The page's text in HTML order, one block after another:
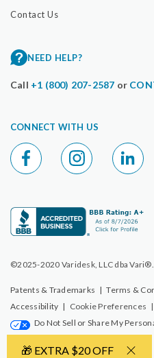
Contact Us
NEED HELP?
Call +1 (800) 207-2587 or
CONNECT WITH US
©2025-2020 Varidesk, LLC dba
Patents & Trademarks | Terms &
Accessibility | Cookie Preferences |
Do Not Sell or Share My
🎁 EXTRA $20 OFF